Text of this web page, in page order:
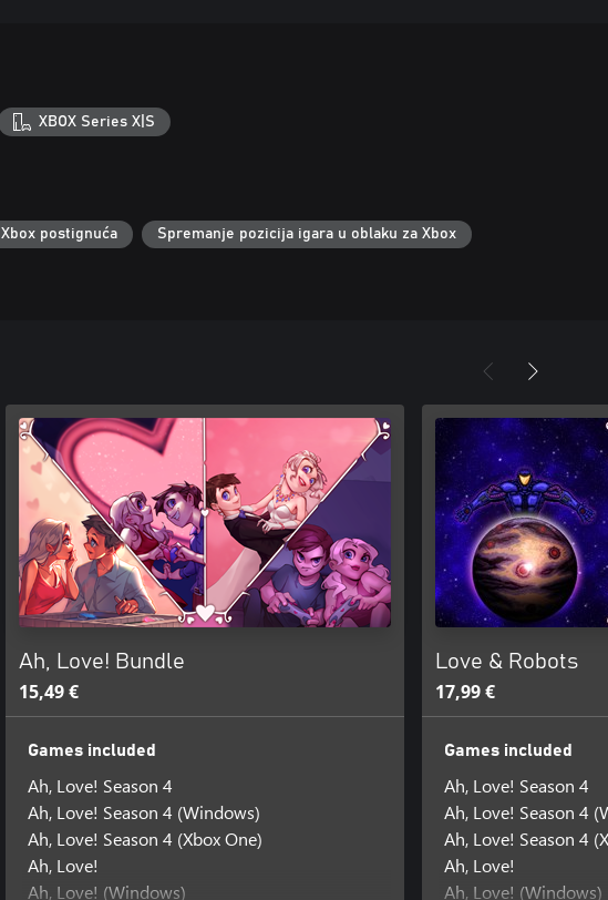
XBOX Series X|S
Xbox postignuća Spremanje pozicija igara u oblaku za Xbox
Ah, Love! Bundle
15,49 €
Games included
Ah, Love! Season 4
Ah, Love! Season 4 (Windows)
Ah, Love! Season 4 (Xbox One)
Ah, Love!
Ah, Love! (Windows)
Love & Robots
17,99 €
Games included
Ah, Love! Season 4
Ah, Love! Season 4
Ah, Love! Season 4
Ah, Love!
Ah, Love! (Windows)